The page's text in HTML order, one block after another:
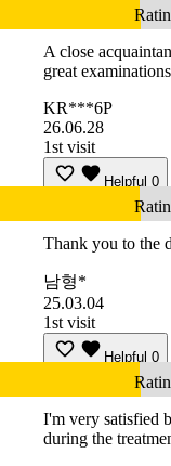
A close
great
KR***6P
26.06.28
1st visit
Helpful 0
Thank you to the
남형*
25.03.04
1st visit
Helpful 0
I'm very satisfied
during the